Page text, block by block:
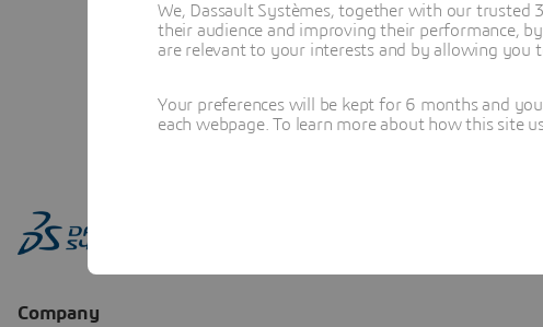
We, Dassault Systèmes, together with our trusted
their audience and improving their performance,
are relevant to your interests and by allowing you
Your preferences will be kept for 6 months and
each webpage. To learn more about how this site